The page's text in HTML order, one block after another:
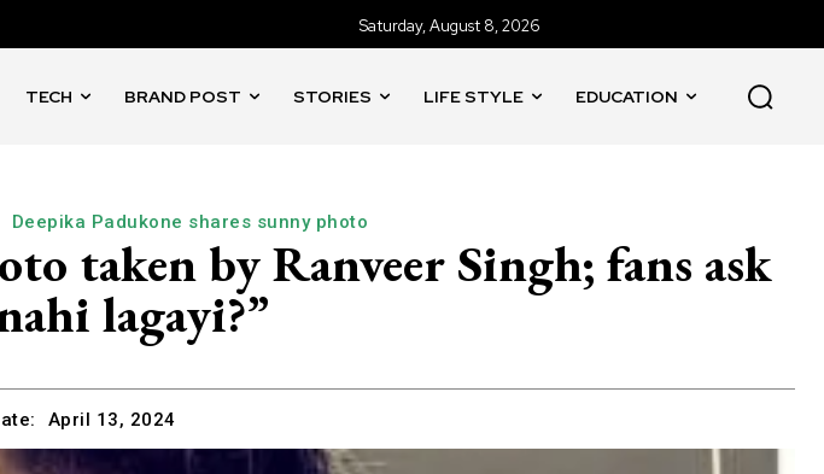
Saturday, August 8, 2026
TECH BRAND POST STORIES LIFE STYLE EDUCATION
Deepika Padukone shares sunny photo
taken by Ranveer Singh; fans ask
lagayi?”
April 13, 2024